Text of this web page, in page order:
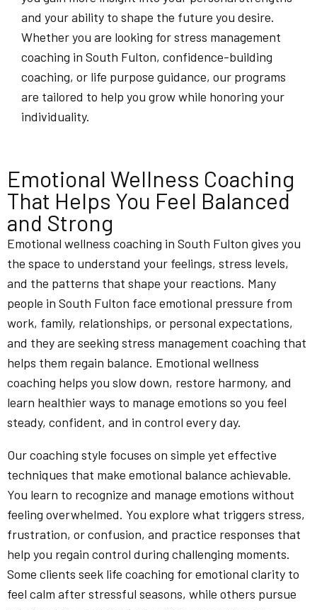
and your ability to shape the future you desire.
Whether you are looking for stress management
coaching in South Fulton, confidence-building
coaching, or life purpose guidance, our programs
are tailored to help you grow while honoring your
individuality.
Emotional Wellness Coaching
That Helps You Feel Balanced
and Strong
Emotional wellness coaching in South Fulton gives you
the space to understand your feelings, stress levels,
and the patterns that shape your reactions. Many
people in South Fulton face emotional pressure from
work, family, relationships, or personal expectations,
and they are seeking stress management coaching that
helps them regain balance. Emotional wellness
coaching helps you slow down, restore harmony, and
learn healthier ways to manage emotions so you feel
steady, confident, and in control every day.
Our coaching style focuses on simple yet effective
techniques that make emotional balance achievable.
You learn to recognize and manage emotions without
feeling overwhelmed. You explore what triggers stress,
frustration, or confusion, and practice responses that
help you regain control during challenging moments.
Some clients seek life coaching for emotional clarity to
feel calm after stressful seasons, while others pursue